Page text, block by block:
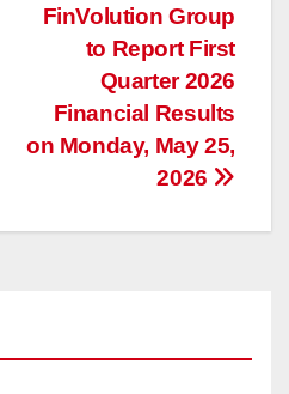
FinVolution Group
to Report First
Quarter 2026
Financial Results
on Monday, May 25,
2026